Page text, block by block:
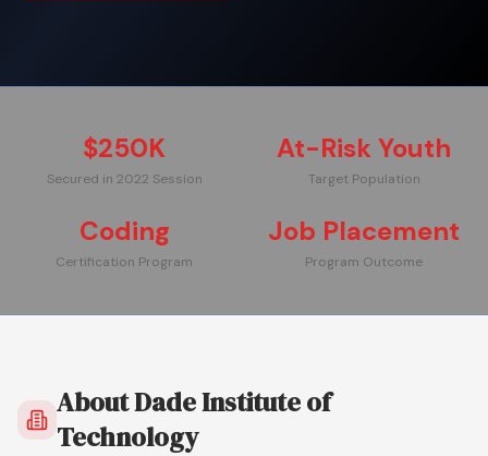
$250K
Secured in 2022 Session
At-Risk Youth
Target Population
Coding
Certification Program
Job Placement
Program Outcome
AboutDade Institute of
Technology